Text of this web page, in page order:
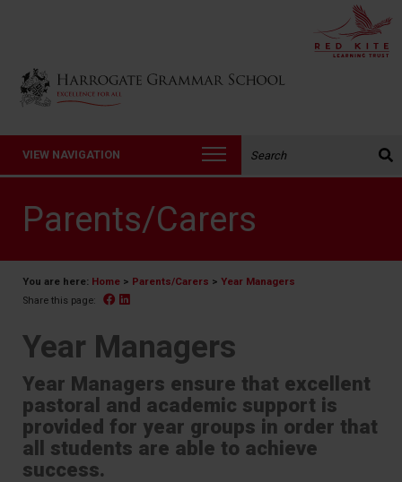
Back to Harrogate Grammar School homepage
VIEW NAVIGATION
Parents/Carers
You are here: Home > Parents/Carers > Year Managers
Share this page: Facebook
Year Managers
Year Managers ensure that excellent
pastoral and academic support is
provided for year groups in order that
all students are able to achieve
success.